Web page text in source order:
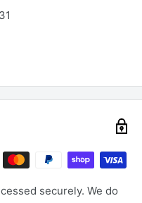
securely. We do